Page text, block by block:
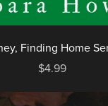
Finding Home
$4.99